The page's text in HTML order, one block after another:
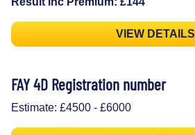
VIEW DETAILS
FAY 4D Registration number
Estimate: £4500 - £6000